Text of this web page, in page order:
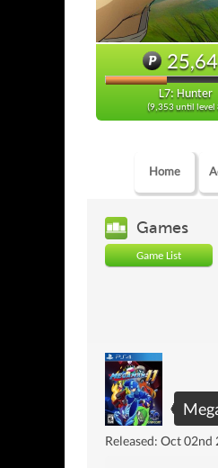
L7: Hunter
(9,353 until level
Home
Games
Game List
Released: Oct